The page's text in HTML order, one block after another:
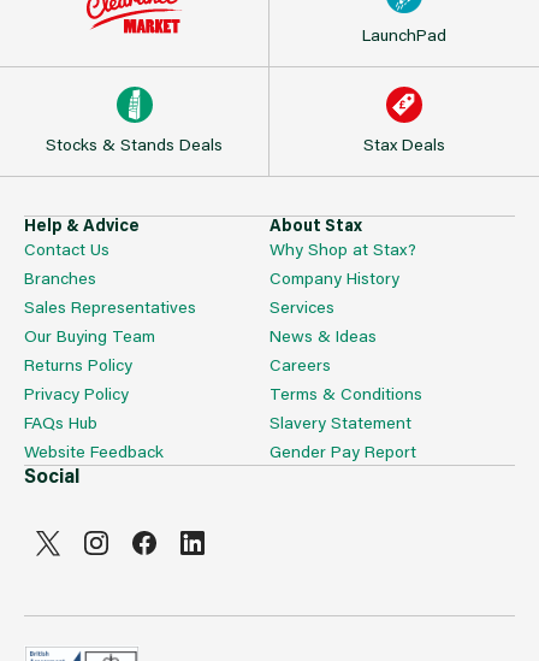
LaunchPad
Stocks & Stands Deals Stax Deals
Help & Advice
Contact Us
Branches
Sales Representatives
Our Buying Team
Returns Policy
Privacy Policy
FAQs Hub
Website Feedback
About Stax
Why Shop at Stax?
Company History
Services
News & Ideas
Careers
Terms & Conditions
Slavery Statement
Gender Pay Report
Social